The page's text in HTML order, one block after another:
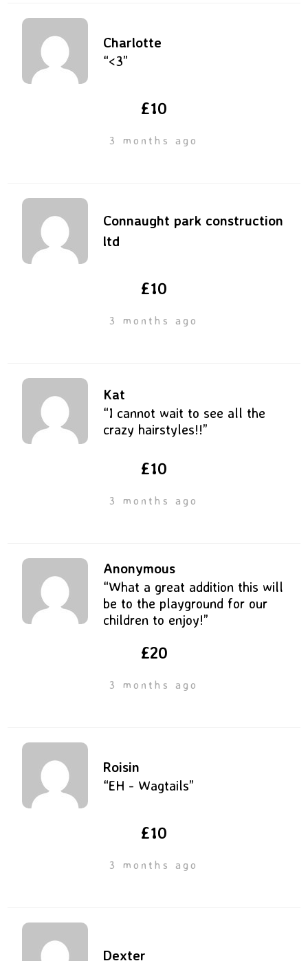
Charlotte
“<3”
£10
3 months ago
Connaught park construction
ltd
£10
3 months ago
Kat
“I cannot wait to see all the
crazy hairstyles!!”
£10
3 months ago
Anonymous
“What a great addition this will
be to the playground for our
children to enjoy!”
£20
3 months ago
Roisin
“EH - Wagtails”
£10
3 months ago
Dexter